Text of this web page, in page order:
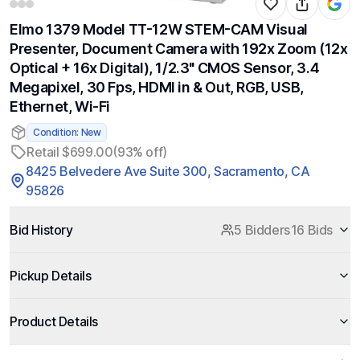
Elmo 1379 Model TT-12W STEM-CAM Visual
Presenter, Document Camera with 192x Zoom (12x
Optical + 16x Digital), 1/2.3" CMOS Sensor, 3.4
Megapixel, 30 Fps, HDMI in & Out, RGB, USB,
Ethernet, Wi-Fi
Condition: New
Retail $699.00(93% off)
8425 Belvedere Ave Suite 300, Sacramento, CA
95826
Bid History 5 Bidders16 Bids
Pickup Details
Product Details